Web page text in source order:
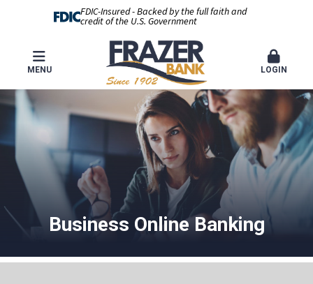
FDIC-Insured - Backed by the full faith and
credit of the U.S. Government
MENU LOGIN
Business Online Banking